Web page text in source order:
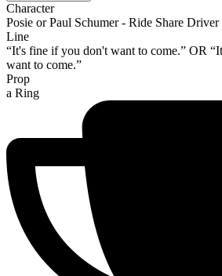
Character
Posie or Paul Schumer - Ride Share Driver
Line
“It's fine if you don't want to come.” OR
want to come.”
Prop
a Ring